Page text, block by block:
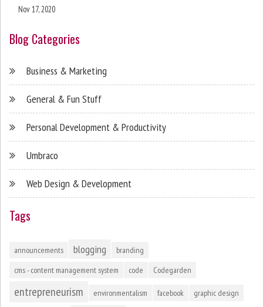
Nov 17, 2020
Blog Categories
Business & Marketing
General & Fun Stuff
Personal Development & Productivity
Umbraco
Web Design & Development
Tags
announcements blogging
branding
cms - content management system
code Codegarden
entrepreneurism environmentalism facebook graphic design